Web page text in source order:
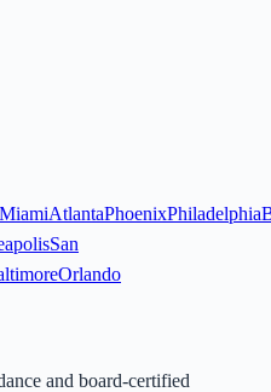
MiamiAtlantaPhoenixPhiladelphia
San
Orlando
and board-certified